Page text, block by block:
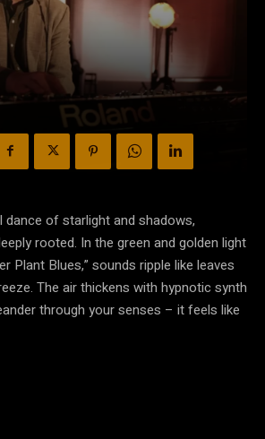
dance of starlight and shadows,
rooted. In the green and golden light
Plant Blues,” sounds ripple like leaves
The air thickens with hypnotic synth
through your senses – it feels like